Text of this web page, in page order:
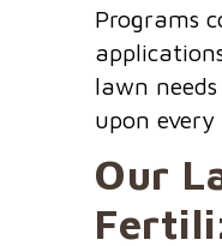
Programs
lawn
upon
Our